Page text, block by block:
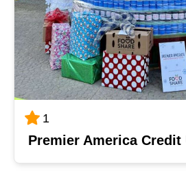
1
Premier America Credit